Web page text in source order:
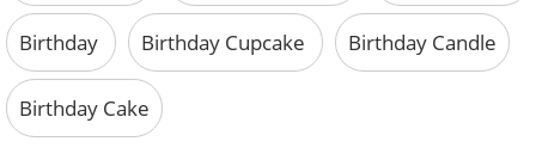
Birthday Birthday Cupcake Birthday Candle
Birthday Cake